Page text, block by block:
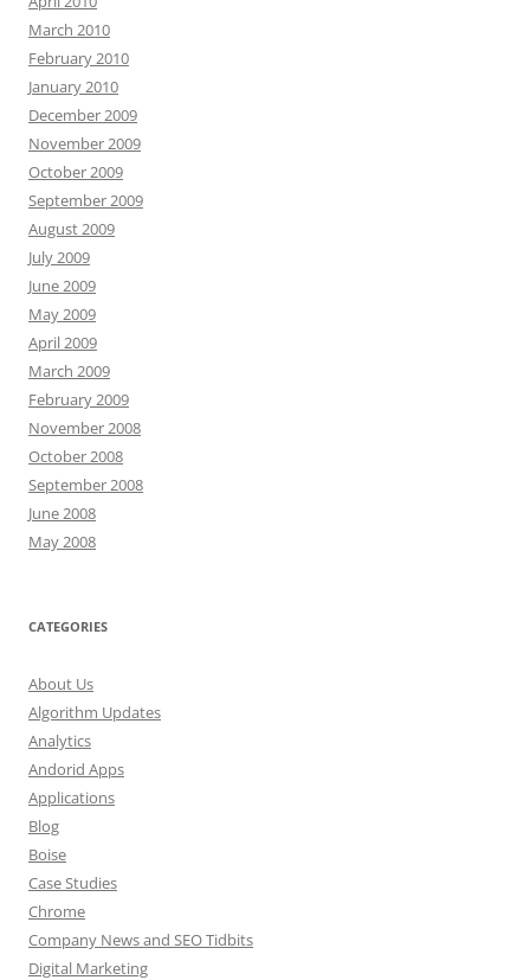
March 2010
February 2010
January 2010
December 2009
November 2009
October 2009
September 2009
August 2009
July 2009
June 2009
May 2009
April 2009
March 2009
February 2009
November 2008
October 2008
September 2008
June 2008
May 2008
CATEGORIES
About Us
Algorithm Updates
Analytics
Andorid Apps
Applications
Blog
Boise
Case Studies
Chrome
Company News and SEO Tidbits
Digital Marketing